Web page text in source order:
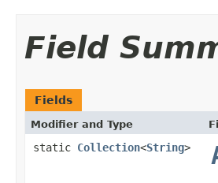
Field
Fields
Modifier and Type
static Collection<String>